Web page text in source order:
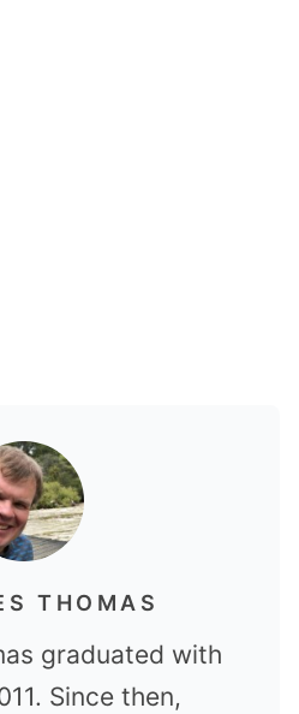
THOMAS
graduated with
Since then,